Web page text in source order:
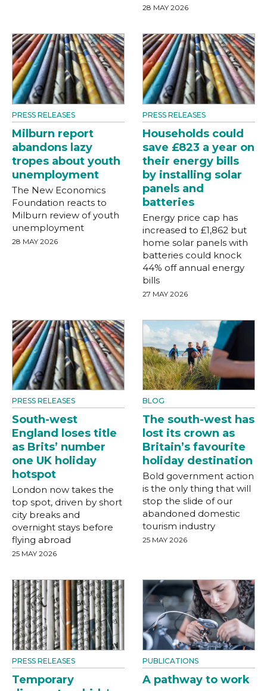
28 MAY 2026
PRESS RELEASES
Milburn report
abandons lazy
tropes about youth
unemployment
The New Economics
Foundation reacts to
Milburn review of youth
unemployment
28 MAY 2026
PRESS RELEASES
Households could
save £823 a year on
their energy bills
by installing solar
panels and
batteries
Energy price cap has
increased to £1,862 but
home solar panels with
batteries could knock
44% off annual energy
bills
27 MAY 2026
PRESS RELEASES
South-west
England loses title
as Brits’ number
one UK holiday
hotspot
London now takes the
top spot, driven by short
city breaks and
overnight stays before
flying abroad
25 MAY 2026
BLOG
The south-west has
lost its crown as
Britain’s favourite
holiday destination
Bold government action
is the only thing that will
stop the slide of our
abandoned domestic
tourism industry
25 MAY 2026
PRESS RELEASES
Temporary
PUBLICATIONS
A pathway to work